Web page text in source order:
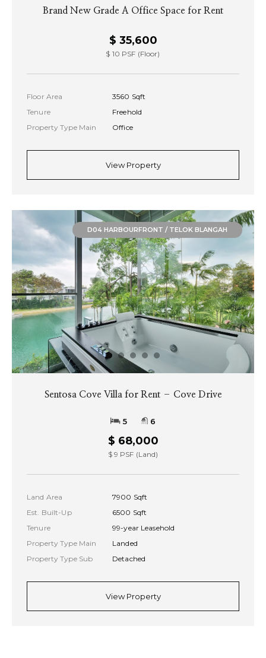
Brand New Grade A Office Space for Rent
$ 35,600
$ 10 PSF (Floor)
Floor Area
3560 Sqft
Tenure
Freehold
Property Type Main
Office
View Property
D04 HARBOURFRONT / TELOK BLANGAH
Sentosa Cove Villa for Rent – Cove Drive
5 6
$ 68,000
$ 9 PSF (Land)
Land Area
7900 Sqft
Est. Built-Up
6500 Sqft
Tenure
99-year Leasehold
Property Type Main
Landed
Property Type Sub
Detached
View Property